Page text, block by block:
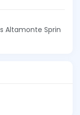
Altamonte Sprin